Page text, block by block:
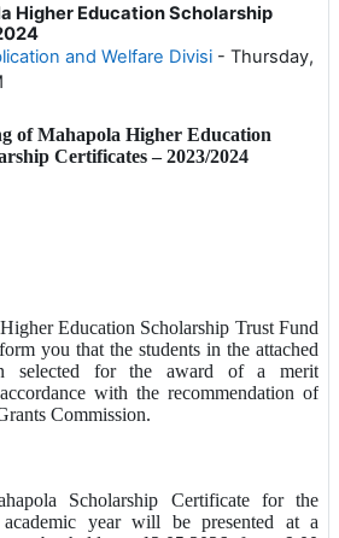
Higher Education Scholarship
and Welfare Divisi - Thursday,
of Mahapola Higher Education
Certificates – 2023/2024
Education Scholarship Trust Fund
you that the students in the attached
selected for the award of a merit
with the recommendation of
Commission.
Scholarship Certificate for the
academic year will be presented at a